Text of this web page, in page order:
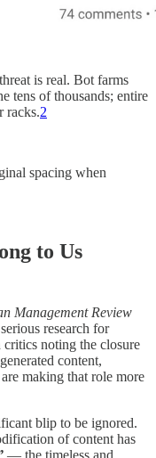
is real. Bot farms
tens of thousands; entire
racks.2
spacing when
to Us
Management Review
research for
noting the closure
content,
making that role more
blip to be ignored.
of content has